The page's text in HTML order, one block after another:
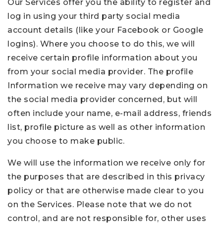
Our Services offer you the ability to register and
log in using your third party social media
account details (like your Facebook or Google
logins). Where you choose to do this, we will
receive certain profile information about you
from your social media provider. The profile
Information we receive may vary depending on
the social media provider concerned, but will
often include your name, e-mail address, friends
list, profile picture as well as other information
you choose to make public.
We will use the information we receive only for
the purposes that are described in this privacy
policy or that are otherwise made clear to you
on the Services. Please note that we do not
control, and are not responsible for, other uses